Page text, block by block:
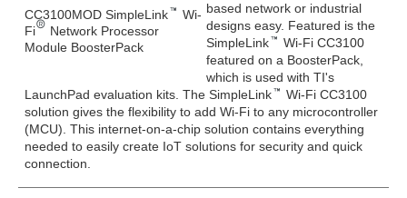
CC3100MOD SimpleLink
Wi-
Fi
Network Processor
Module BoosterPack
based network or industrial
designs easy. Featured is the
SimpleLink
Wi-Fi CC3100
featured on a BoosterPack,
which is used with TI's
LaunchPad evaluation kits. The SimpleLink
Wi-Fi CC3100
solution gives the flexibility to add Wi-Fi to any microcontroller
(MCU). This internet-on-a-chip solution contains everything
needed to easily create IoT solutions for security and quick
connection.